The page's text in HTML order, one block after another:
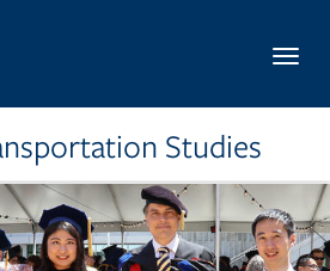
Studies